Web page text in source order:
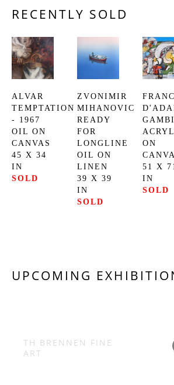
RECENTLY SOLD
ALVAR
TEMPTATION
- 1967
OIL ON
CANVAS
45 X 34
IN
SOLD
ZVONIMIR
MIHANOVIC
READY
FOR
LONGLINE
OIL ON
LINEN
39 X 39
IN
SOLD
ON
51 X
IN
SOLD
UPCOMING
TH BRENNEN FINE
ART